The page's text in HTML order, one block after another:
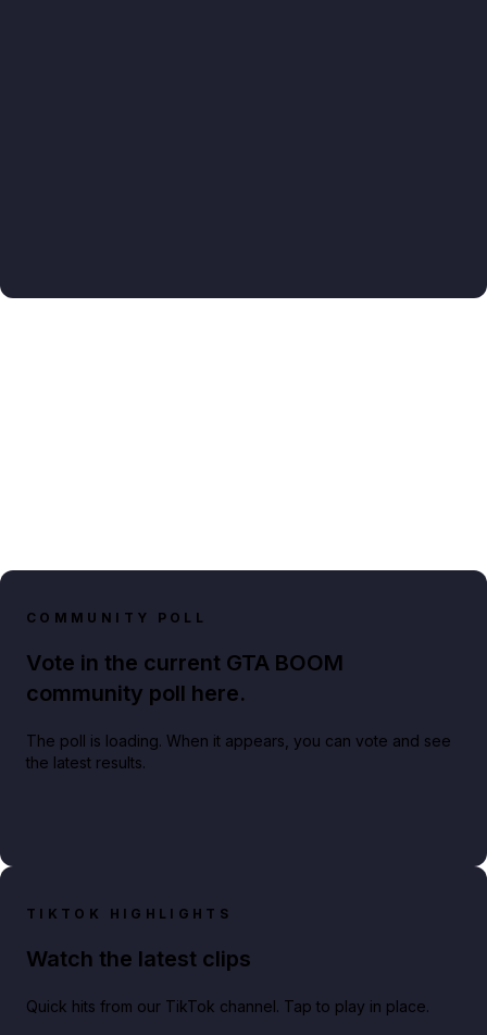
COMMUNITY POLL
Vote in the current GTA BOOM
community poll here.
The poll is loading. When it appears, you can vote and see
the latest results.
TIKTOK HIGHLIGHTS
Watch the latest clips
Quick hits from our TikTok channel. Tap to play in place.